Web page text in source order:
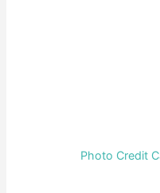
Photo Credit